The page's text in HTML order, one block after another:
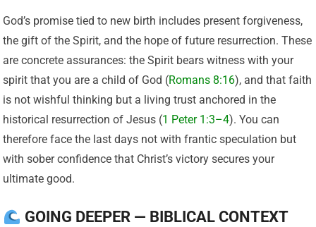
God’s promise tied to new birth includes present forgiveness,
the gift of the Spirit, and the hope of future resurrection. These
are concrete assurances: the Spirit bears witness with your
spirit that you are a child of God (Romans 8:16), and that faith
is not wishful thinking but a living trust anchored in the
historical resurrection of Jesus (1 Peter 1:3–4). You can
therefore face the last days not with frantic speculation but
with sober confidence that Christ’s victory secures your
ultimate good.
GOING DEEPER — BIBLICAL CONTEXT